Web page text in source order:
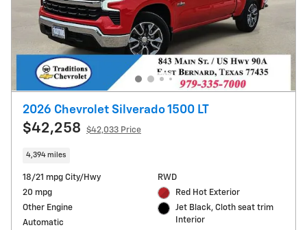
2026 Chevrolet Silverado 1500 LT
$42,258 $42,033 Price
4,394 miles
18/21 mpg City/Hwy
20 mpg
Other Engine
Automatic
RWD
Red Hot Exterior
Jet Black, Cloth seat trim
Interior